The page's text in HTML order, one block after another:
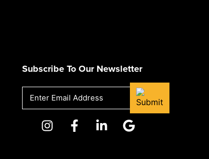
Subscribe To Our Newsletter
Email
(Required)